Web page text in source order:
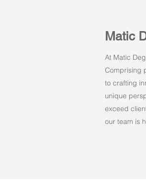
Matic
At Matic
Comprising
to crafting
unique
exceed
our team is